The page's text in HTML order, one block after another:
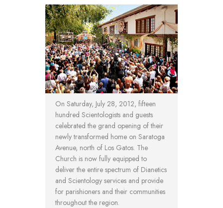
On Saturday, July 28, 2012, fifteen
hundred Scientologists and guests
celebrated the grand opening of their
newly transformed home on Saratoga
Avenue, north of Los Gatos. The
Church is now fully equipped to
deliver the entire spectrum of Dianetics
and Scientology services and provide
for parishioners and their communities
throughout the region.